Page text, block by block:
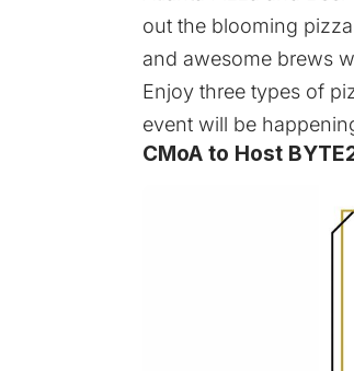
out the blooming
and awesome brews
Enjoy three types of
event will be
CMoA to Host